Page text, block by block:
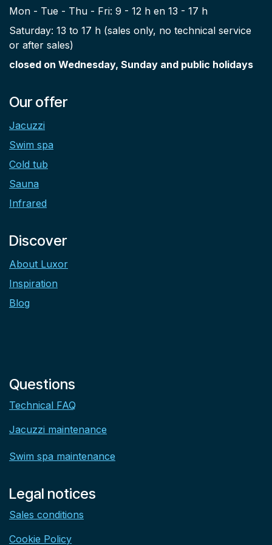
Mon - Tue - Thu - Fri: 9 - 12 h en 13 - 17 h
Saturday: 13 to 17 h (sales only, no technical service
or after sales)
closed on Wednesday, Sunday and public holidays
Our offer
Jacuzzi
Swim spa
Cold tub
Sauna
Infrared
Discover
About Luxor
Inspiration
Blog
Questions
Technical FAQ
Jacuzzi maintenance
Swim spa maintenance
Legal notices
Sales conditions
Cookie Policy